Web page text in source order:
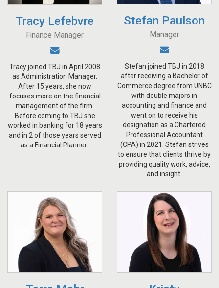
Tracy Lefebvre
Finance Manager
Tracy joined TBJ in April 2008
as Administration Manager.
After 15 years, she now
focuses more on the financial
management of the firm.
Before coming to TBJ she
worked in banking for 18 years
and in 2 of those years served
as a Financial Planner.
Stefan Paulson
Manager
Stefan joined TBJ in 2018
after receiving a Bachelor of
Commerce degree from UNBC
with double majors in
accounting and finance and
went on to receive his
designation as a Chartered
Professional Accountant
(CPA) in 2021. Stefan strives
to ensure that clients thrive by
providing quality work, advice,
and insight.